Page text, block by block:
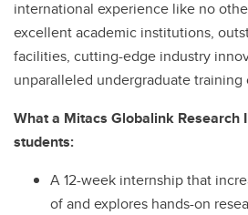
international experience like no
excellent academic institutions,
facilities, cutting-edge industry
unparalleled undergraduate
What a Mitacs Globalink Research
students:
A 12-week internship that
of and explores hands-on